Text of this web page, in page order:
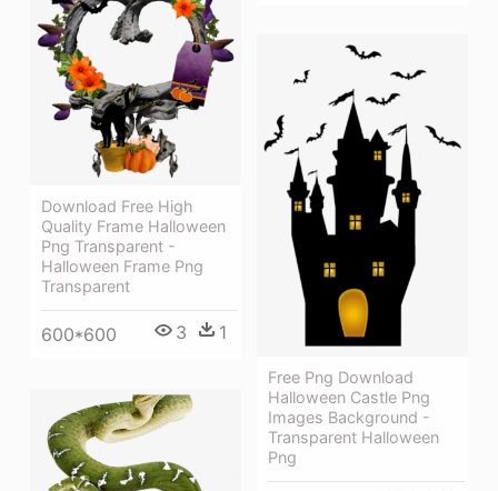
Download Free High
Quality Frame Halloween
Png Transparent -
Halloween Frame Png
Transparent
600*600 3 1
Free Png Download
Halloween Castle Png
Images Background -
Transparent Halloween
Png